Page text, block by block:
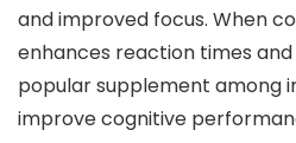
and improved focus. When
enhances reaction times
popular supplement among
improve cognitive